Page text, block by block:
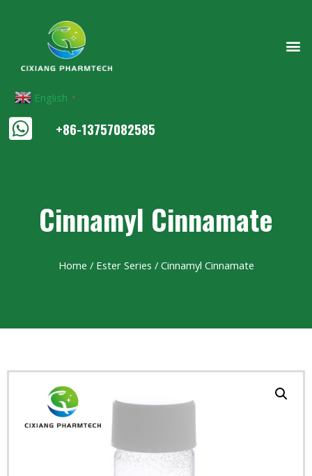
English ▼
+86-13757082585
Cinnamyl Cinnamate
Home / Ester Series / Cinnamyl Cinnamate